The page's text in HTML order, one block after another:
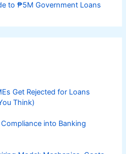
to ₱5M Government Loans
Get Rejected for Loans
Think)
into Banking